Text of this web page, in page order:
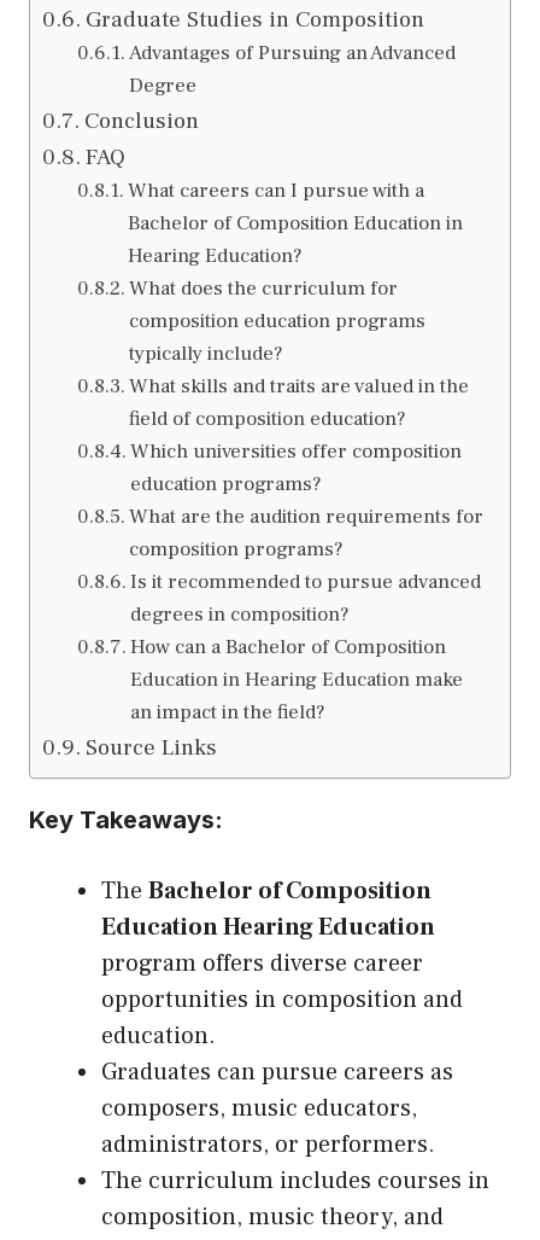
Graduate Studies in Composition
Advantages of Pursuing an Advanced
Degree
Conclusion
FAQ
What careers can I pursue with a
Bachelor of Composition Education in
Hearing Education?
What does the curriculum for
composition education programs
typically include?
What skills and traits are valued in the
field of composition education?
Which universities offer composition
education programs?
What are the audition requirements for
composition programs?
Is it recommended to pursue advanced
degrees in composition?
How can a Bachelor of Composition
Education in Hearing Education make
an impact in the field?
Source Links
Key Takeaways:
The Bachelor of Composition
Education Hearing Education
program offers diverse career
opportunities in composition and
education.
Graduates can pursue careers as
composers, music educators,
administrators, or performers.
The curriculum includes courses in
composition, music theory, and